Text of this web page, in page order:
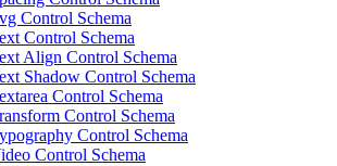
Control Schema
Control Schema
Align Control Schema
Shadow Control Schema
Control Schema
Control Schema
Control Schema
Control Schema